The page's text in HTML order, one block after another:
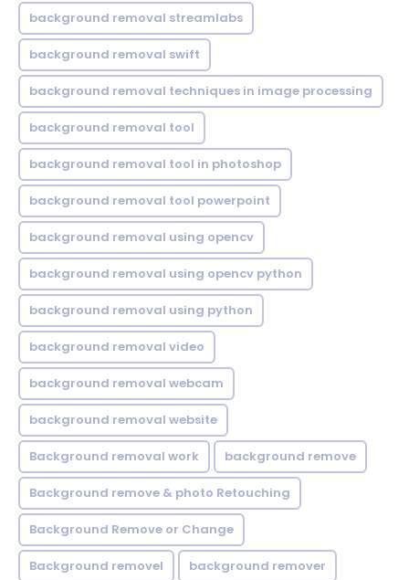
background removal streamlabs
background removal swift
background removal techniques in image processing
background removal tool
background removal tool in photoshop
background removal tool powerpoint
background removal using opencv
background removal using opencv python
background removal using python
background removal video
background removal webcam
background removal website
Background removal work background remove
Background remove & photo Retouching
Background Remove or Change
Background removel background remover